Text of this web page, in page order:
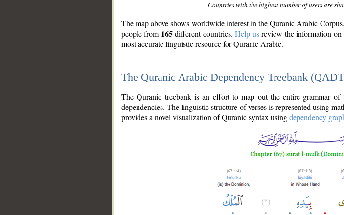
Countries with the highest number of users are
The map above shows worldwide interest in the Quranic Arabic
people from 165different countries.Help usreview the information on
most accurate linguistic resource for Quranic Arabic.
The Quranic Arabic Dependency Treebank
The Quranic treebank is an effort to map out the entire grammar
dependencies. The linguistic structure of verses is represented using
provides a novel visualization of Quranic syntax usingdependency